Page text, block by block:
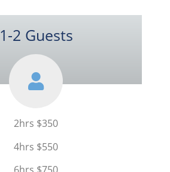
1-2 Guests
2hrs $350
4hrs $550